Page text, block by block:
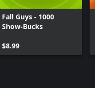
Fall Guys - 1000
Show-Bucks
$8.99